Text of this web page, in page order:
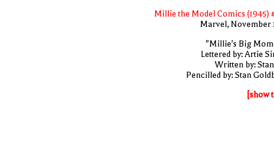
Millie the Model Comics (1945)
Marvel, November
"Millie's Big
Lettered by: Artie
Written by:
Pencilled by: Stan
[show